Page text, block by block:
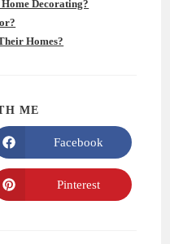
Decorating?
Homes?
ME
Opens
in
a
new
window
Facebook
Opens
in
Pinterest